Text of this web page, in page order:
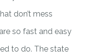
don’t mess
so fast and easy
to do. The state